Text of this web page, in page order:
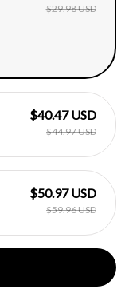
$29.98 USD
$40.47 USD
$44.97 USD
$50.97 USD
$59.96 USD